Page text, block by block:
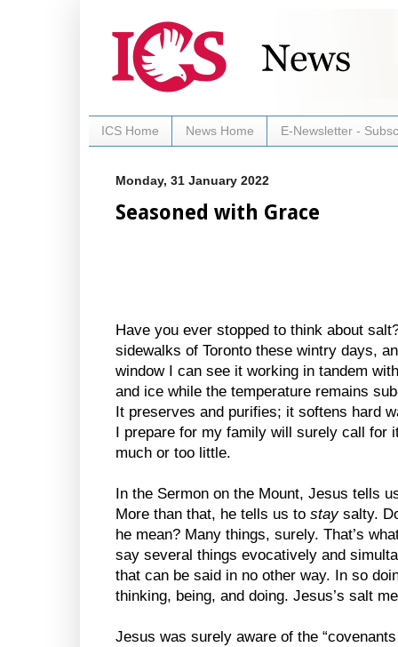
ICS Home News Home E-Newsletter -
Monday, 31 January 2022
Seasoned with Grace
Have you ever stopped to think about
sidewalks of Toronto these wintry days,
window I can see it working in tandem
and ice while the temperature remains
It preserves and purifies; it softens hard
I prepare for my family will surely call for
much or too little.
In the Sermon on the Mount, Jesus tells
More than that, he tells us to staysalty.
he mean? Many things, surely. That’s
say several things evocatively and
that can be said in no other way. In so
thinking, being, and doing. Jesus’s salt
Jesus was surely aware of the